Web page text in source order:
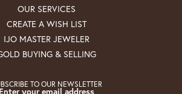
OUR SERVICES
CREATE A WISH LIST
IJO MASTER JEWELER
BUYING & SELLING
TO OUR NEWSLETTER
Enter your email address